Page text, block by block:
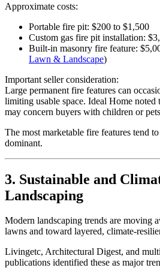
Approximate costs:
Portable fire pit: $200 to $1,500
Custom gas fire pit installation:
Built-in masonry fire feature:
Lawn & Landscape)
Important seller consideration:
Large permanent fire features can
limiting usable space. Ideal Home noted
may concern buyers with children or
The most marketable fire features tend
dominant.
3. Sustainable and
Landscaping
Modern landscaping trends are moving
lawns and toward layered, climate-
Livingetc, Architectural Digest, and
publications identified these as major